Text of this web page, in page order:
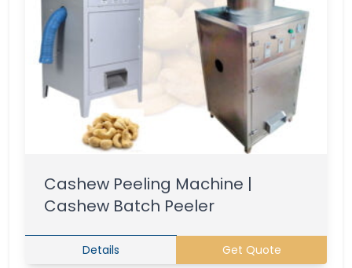
Cashew Peeling Machine |
Cashew Batch Peeler
Details Get Quote